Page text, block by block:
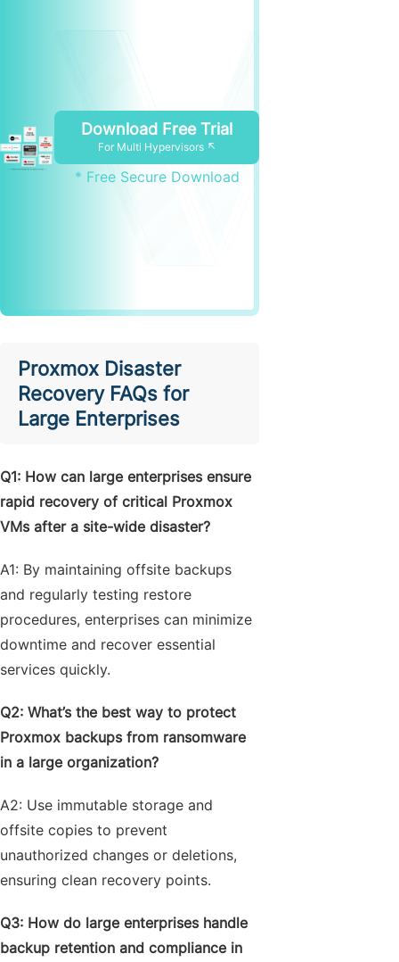
Download Free Trial
For Multi Hypervisors ↖
* Free Secure Download
Proxmox Disaster
Recovery FAQs for
Large Enterprises
Q1: How can large enterprises ensure
rapid recovery of critical Proxmox
VMs after a site-wide disaster?
A1: By maintaining offsite backups
and regularly testing restore
procedures, enterprises can minimize
downtime and recover essential
services quickly.
Q2: What’s the best way to protect
Proxmox backups from ransomware
in a large organization?
A2: Use immutable storage and
offsite copies to prevent
unauthorized changes or deletions,
ensuring clean recovery points.
Q3: How do large enterprises handle
backup retention and compliance in